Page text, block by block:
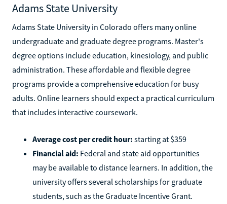
Adams State University
Adams State University in Colorado offers many online
undergraduate and graduate degree programs. Master's
degree options include education, kinesiology, and public
administration. These affordable and flexible degree
programs provide a comprehensive education for busy
adults. Online learners should expect a practical curriculum
that includes interactive coursework.
Average cost per credit hour: starting at $359
Financial aid: Federal and state aid opportunities
may be available to distance learners. In addition, the
university offers several scholarships for graduate
students, such as the Graduate Incentive Grant.